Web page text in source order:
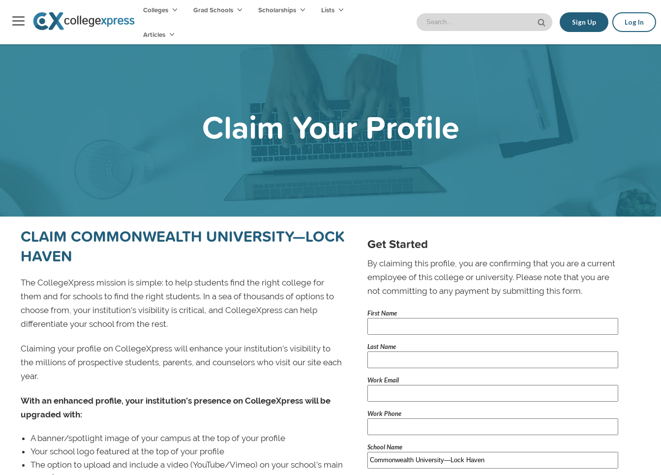
Colleges Grad Schools Scholarships Lists
Articles
Sign Up Log In
Claim Your Profile
CLAIM COMMONWEALTH UNIVERSITY—LOCK
HAVEN
The CollegeXpress mission is simple: to help students find the right college for
them and for schools to find the right students. In a sea of thousands of options to
choose from, your institution’s visibility is critical, and CollegeXpress can help
differentiate your school from the rest.
Claiming your profile on CollegeXpress will enhance your institution’s visibility to
the millions of prospective students, parents, and counselors who visit our site each
year.
With an enhanced profile, your institution’s presence on CollegeXpress will be
upgraded with:
A banner/spotlight image of your campus at the top of your profile
Your school logo featured at the top of your profile
The option to upload and include a video (YouTube/Vimeo) on your school’s main
Get Started
By claiming this profile, you are confirming that you are a current
employee of this college or university. Please note that you are
not committing to any payment by submitting this form.
First Name
Last Name
Work Email
Work Phone
School Name